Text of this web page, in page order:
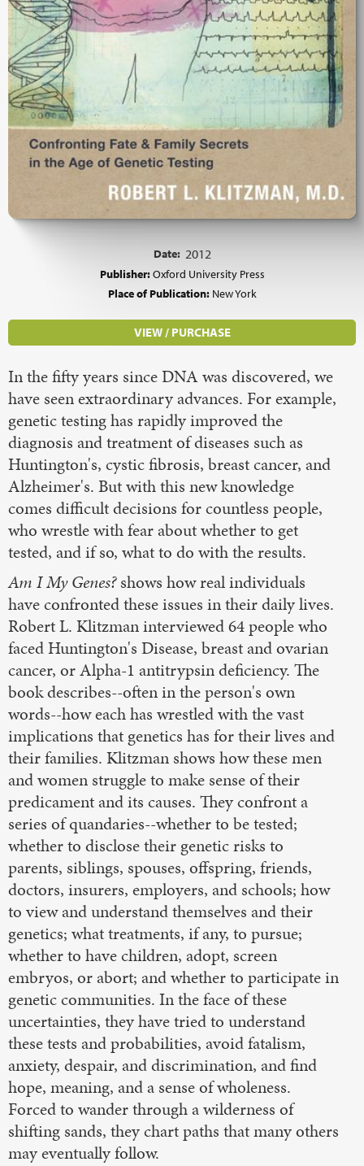
Date: 2012
Publisher:Oxford University Press
Place of Publication: New York
VIEW / PURCHASE
In the fifty years since DNA was discovered, we
have seen extraordinary advances. For example,
genetic testing has rapidly improved the
diagnosis and treatment of diseases such as
Huntington's, cystic fibrosis, breast cancer, and
Alzheimer's. But with this new knowledge
comes difficult decisions for countless people,
who wrestle with fear about whether to get
tested, and if so, what to do with the results.
Am I My Genes?shows how real individuals
have confronted these issues in their daily lives.
Robert L. Klitzman interviewed 64 people who
faced Huntington's Disease, breast and ovarian
cancer, or Alpha-1 antitrypsin deficiency. The
book describes--often in the person's own
words--how each has wrestled with the vast
implications that genetics has for their lives and
their families. Klitzman shows how these men
and women struggle to make sense of their
predicament and its causes. They confront a
series of quandaries--whether to be tested;
whether to disclose their genetic risks to
parents, siblings, spouses, offspring, friends,
doctors, insurers, employers, and schools; how
to view and understand themselves and their
genetics; what treatments, if any, to pursue;
whether to have children, adopt, screen
embryos, or abort; and whether to participate in
genetic communities. In the face of these
uncertainties, they have tried to understand
these tests and probabilities, avoid fatalism,
anxiety, despair, and discrimination, and find
hope, meaning, and a sense of wholeness.
Forced to wander through a wilderness of
shifting sands, they chart paths that many others
may eventually follow.